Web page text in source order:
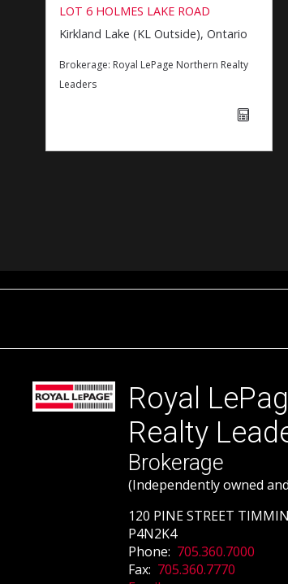
LOT 6 HOLMES LAKE ROAD
Kirkland Lake (KL Outside), Ontario
Brokerage: Royal LePage Northern Realty
Leaders
Royal
Realty
Brokerage
(Independently owned
120 PINE STREET
P4N2K4
Phone: 705.360.7000
Fax: 705.360.7770